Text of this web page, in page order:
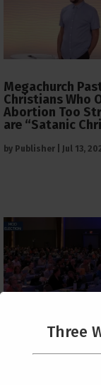
Megachurch
Christians Who
Abortion Too
are “Satanic
by Publisher Jul 13,
PCUSA Throws
Institutional
Three